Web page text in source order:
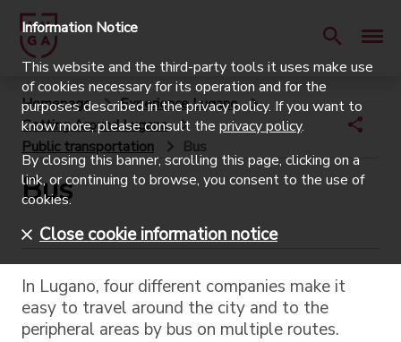
Homepage
Experience Lugano
Getting Around Lugano
Public transportation
Bus
Bus
In Lugano, four different companies make it
easy to travel around the city and to the
peripheral areas by bus on multiple routes.
Information Notice
This website and the third-party tools it uses make use
of cookies necessary for its operation and for the
purposes described in the privacy policy. If you want to
know more, please consult the privacy policy.
By closing this banner, scrolling this page, clicking on a
link, or continuing to browse, you consent to the use of
cookies.
Close cookie information notice